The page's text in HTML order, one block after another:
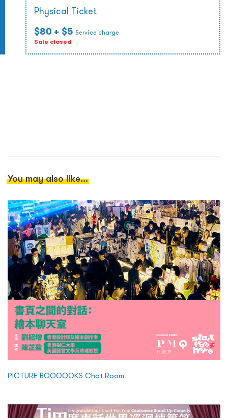
Physical Ticket
$80 + $5 Service charge
Sale closed
You may also like...
PICTURE BOOOOOKS Chat Room